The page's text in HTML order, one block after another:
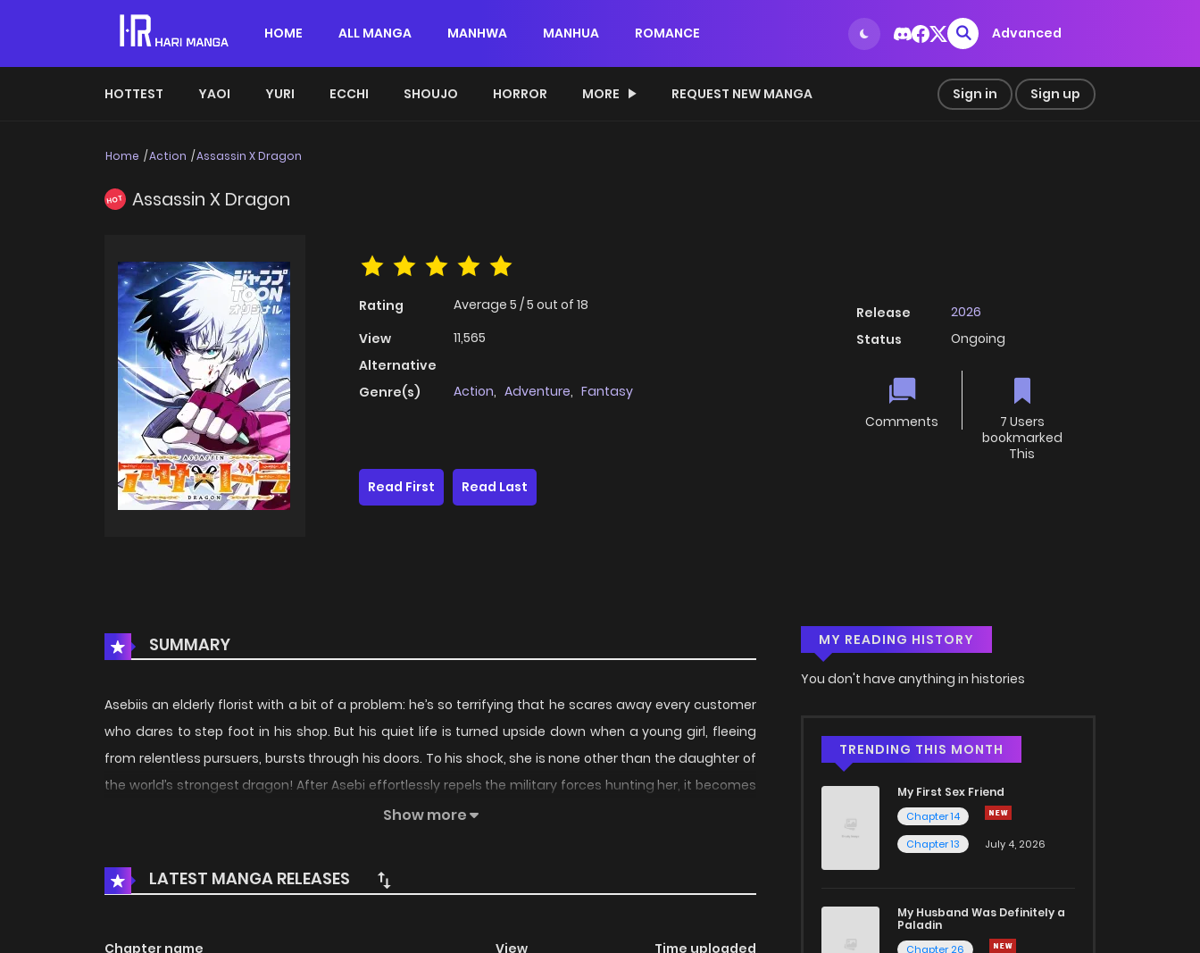
HOME ALL MANGA MANHWA MANHUA ROMANCE Advanced
HOTTEST YAOI YURI ECCHI SHOUJO HORROR MORE REQUEST NEW MANGA Sign in Sign up
Home Action Assassin X Dragon
HOT Assassin X Dragon
Rating Average 5 /5 out of 18
View
11,565
Alternative
Genre(s)
Action, Adventure, Fantasy
Release
2026
Status
Ongoing
Comments
7 Users
bookmarked
This
Read First
Read Last
SUMMARY
Asebiis an elderly florist with a bit of a problem: he’s so terrifying that he scares away every customer
who dares to step foot in his shop. But his quiet life is turned upside down when a young girl, fleeing
from relentless pursuers, bursts through his doors. To his shock, she is none other than the daughter of
the world’s strongest dragon! After Asebi effortlessly repels the military forces hunting her, it becomes
clear that this "simple florist" is hiding a legendary secret of his own... Now, an unlikely duo—a deadly
power of the Dragon King! An epic high-fantasy adventure begins!!
Show more
LATEST MANGA RELEASES
Chapter name View Time uploaded
MY READING HISTORY
You don't have anything in histories
TRENDING THIS MONTH
My First Sex Friend
Chapter 14
Chapter 13
July 4, 2026
My Husband Was Definitely a
Paladin
Chapter 26